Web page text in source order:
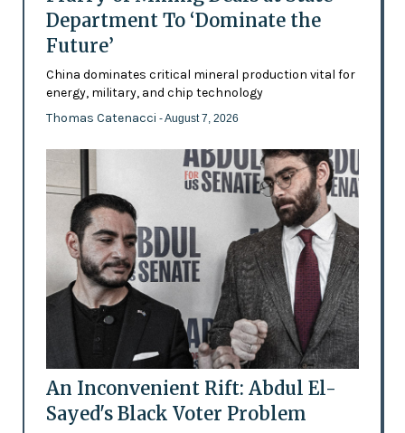
Department To ‘Dominate the
Future’
China dominates critical mineral production vital for
energy, military, and chip technology
Thomas Catenacci - August 7, 2026
An Inconvenient Rift: Abdul El-
Sayed's Black Voter Problem